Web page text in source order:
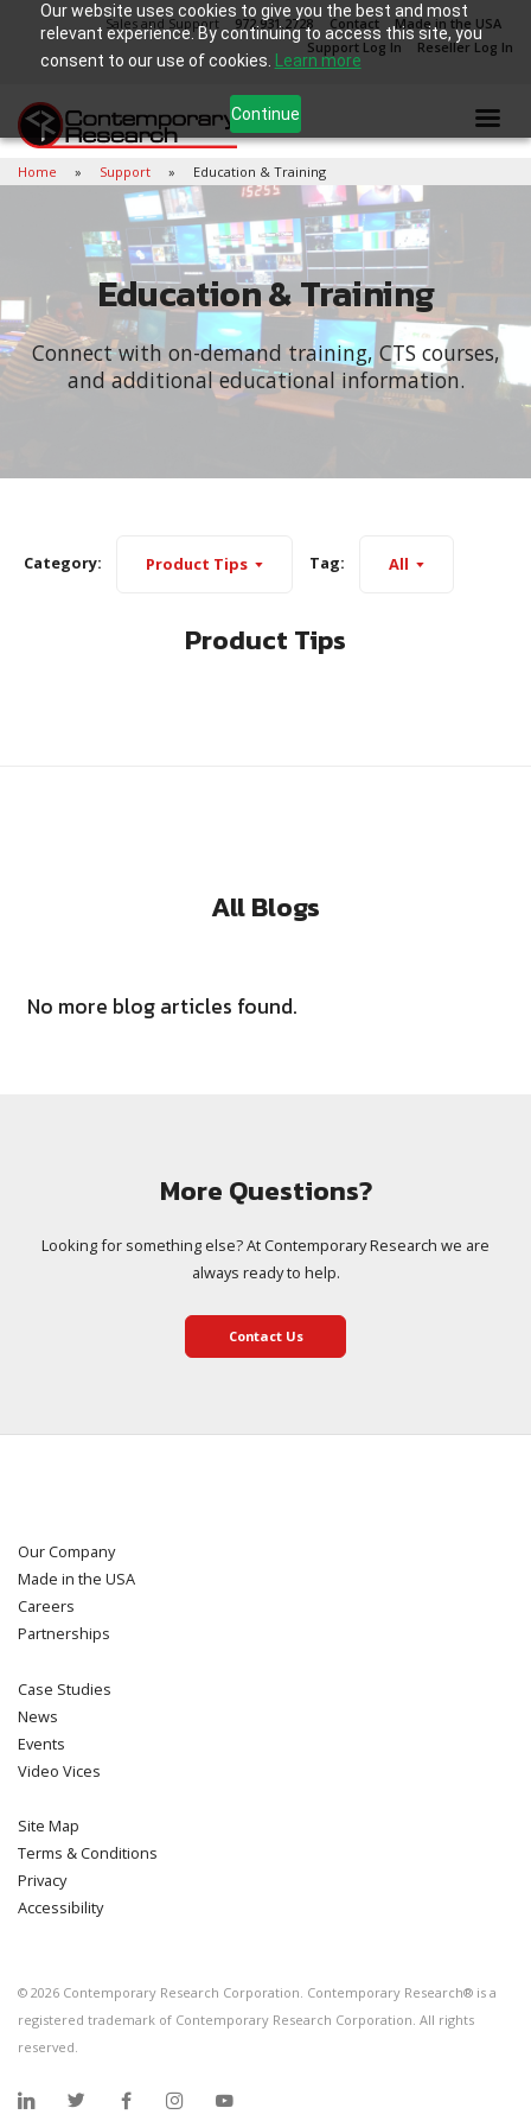
Our website uses cookies to give you the best and most
relevant experience. By continuing to access this site, you
consent to our use of cookies.
Learn more
Continue
Sales and Support 972.931.2728 Contact
Made in the USA
Support Log In
Reseller Log In
Home Support Education & Training
Education & Training
Connect with on-demand training, CTS courses,
and additional educational information.
Category: Product Tips Tag: All
Product Tips
All Blogs
No more blog articles found.
More Questions?
Looking for something else? At Contemporary Research we are
always ready to help.
Contact Us
Our Company
Made in the USA
Careers
Partnerships
Case Studies
News
Events
Video Vices
Site Map
Terms & Conditions
Privacy
Accessibility
© 2026 Contemporary Research Corporation. Contemporary Research® is a
registered trademark of Contemporary Research Corporation. All rights
reserved.